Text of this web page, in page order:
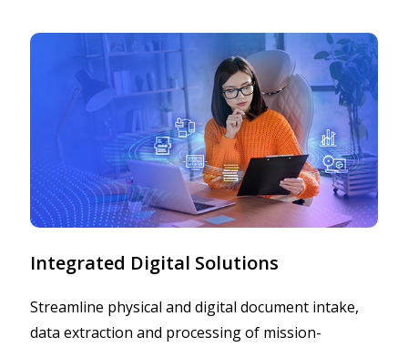
Integrated Digital Solutions
Streamline physical and digital document intake,
data extraction and processing of mission-